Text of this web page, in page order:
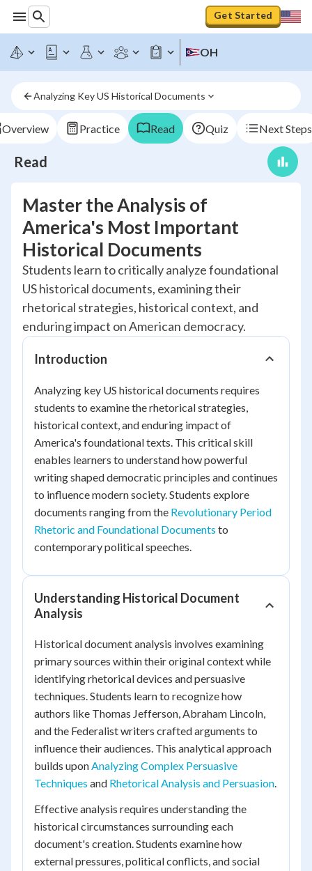
Get Started
OH
Analyzing Key US Historical Documents
Overview Practice Read Quiz Next Steps
Read
Master the Analysis of
America's Most Important
Historical Documents
Students learn to critically analyze foundational
US historical documents, examining their
rhetorical strategies, historical context, and
enduring impact on American democracy.
Introduction
Analyzing key US historical documents requires
students to examine the rhetorical strategies,
historical context, and enduring impact of
America's foundational texts. This critical skill
enables learners to understand how powerful
writing shaped democratic principles and continues
to influence modern society. Students explore
documents ranging from the Revolutionary Period
Rhetoric and Foundational Documents to
contemporary political speeches.
Understanding Historical Document
Analysis
Historical document analysis involves examining
primary sources within their original context while
identifying rhetorical devices and persuasive
techniques. Students learn to recognize how
authors like Thomas Jefferson, Abraham Lincoln,
and the Federalist writers crafted arguments to
influence their audiences. This analytical approach
builds uponAnalyzing Complex Persuasive
Techniques and Rhetorical Analysis and Persuasion.
Effective analysis requires understanding the
historical circumstances surrounding each
document's creation. Students examine how
external pressures, political conflicts, and social